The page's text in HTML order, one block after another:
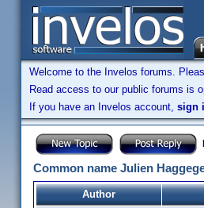
Welcome to the Invelos forums.
Read access to our public forums is
If you have an Invelos account, sign
Common name Julien
Author